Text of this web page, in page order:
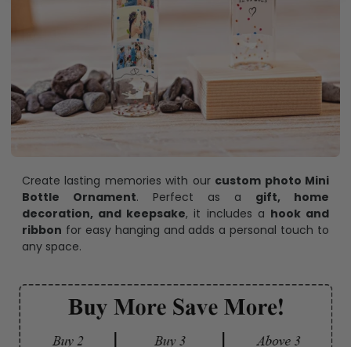
Create lasting memories with our custom photo Mini
Bottle Ornament. Perfect as a gift, home
decoration, and keepsake, it includes a hook and
ribbon for easy hanging and adds a personal touch to
any space.